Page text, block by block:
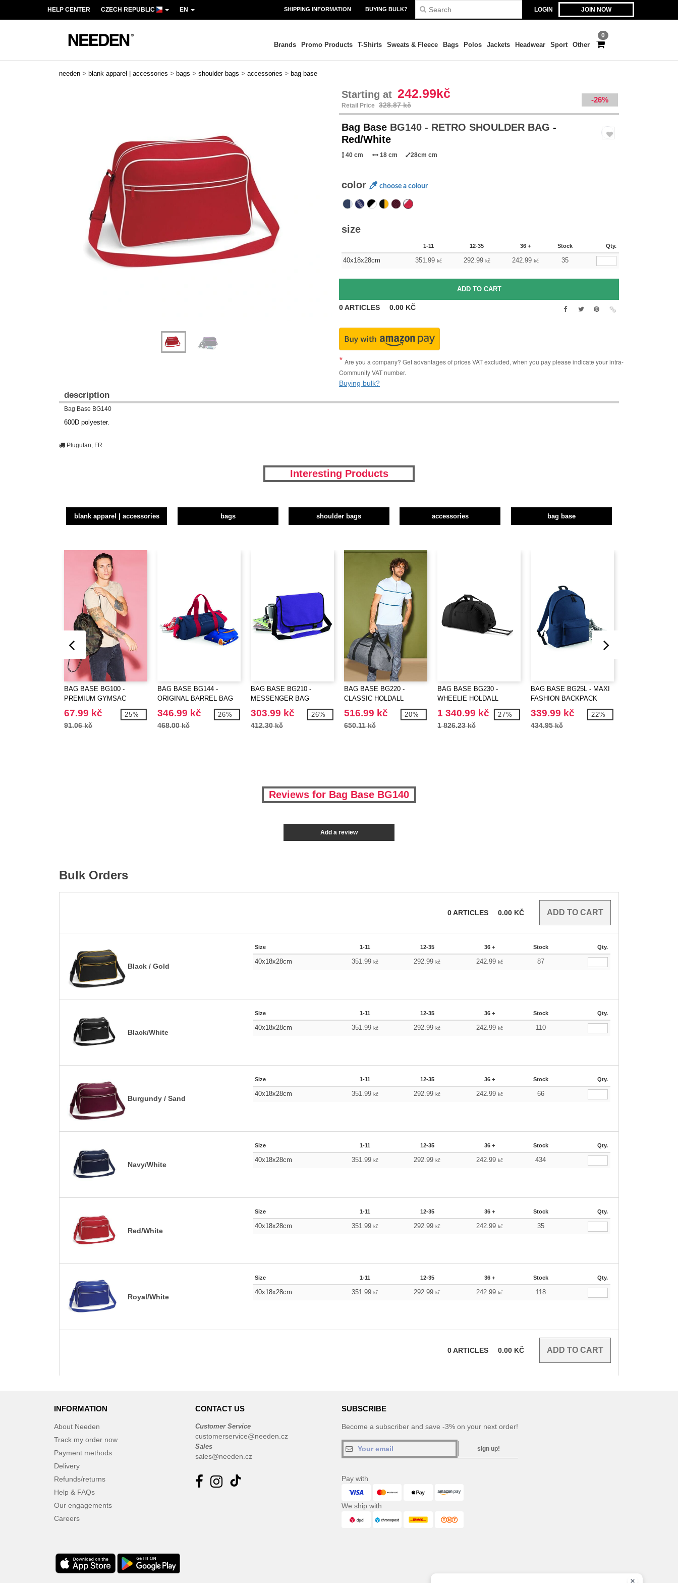
LOGIN JOIN NOW
HELP CENTER CZECH REPUBLIC EN SHIPPING INFORMATION BUYING BULK?
0
Brands Promo Products T-Shirts Sweats & Fleece Bags Polos Jackets Headwear Sport Other
needen > blank apparel | accessories > bags > shoulder bags > accessories > bag base
Starting at 242.99kč
Retail Price 328.87 kč
-26%
Bag Base BG140 - RETRO SHOULDER BAG -
Red/White
40 cm 18 cm 28cm cm
color choose a colour
size
1-11 12-35 36 + Stock Qty.
40x18x28cm 351.99 kč 292.99 kč 242.99 kč 35
0ARTICLES 0.00 KČ
Are you a company? Get advantages of prices VAT excluded, when you pay please indicate your intra-
Community VAT number.
Buying bulk?
description
Bag Base BG140
600D polyester.
Plugufan, FR
Interesting Products
blank apparel | accessories bags shoulder bags accessories bag base
BAG BASE BG100 -
PREMIUM GYMSAC
67.99 kč
91.06 kč
-25%
BAG BASE BG144 -
ORIGINAL BARREL BAG
346.99 kč
468.00 kč
-26%
BAG BASE BG210 -
MESSENGER BAG
303.99 kč
412.30 kč
-26%
BAG BASE BG220 -
CLASSIC HOLDALL
516.99 kč
650.11 kč
-20%
BAG BASE BG230 -
WHEELIE HOLDALL
1 340.99 kč
1 826.23 kč
-27%
BAG BASE BG25L - MAXI
FASHION BACKPACK
339.99 kč
434.95 kč
-22%
Reviews for Bag Base BG140
Add a review
Bulk Orders
0ARTICLES 0.00 KČ
Black / Gold
Size 1-11 12-35 36 + Stock Qty.
40x18x28cm 351.99kč 292.99kč 242.99 kč 87
Black/White
Size 1-11 12-35 36 + Stock Qty.
40x18x28cm 351.99kč 292.99kč 242.99 kč 110
Burgundy / Sand
Size 1-11 12-35 36 + Stock Qty.
40x18x28cm 351.99kč 292.99kč 242.99 kč 66
Navy/White
Size 1-11 12-35 36 + Stock Qty.
40x18x28cm 351.99kč 292.99kč 242.99 kč 434
Red/White
Size 1-11 12-35 36 + Stock Qty.
40x18x28cm 351.99kč 292.99kč 242.99 kč 35
Royal/White
Size 1-11 12-35 36 + Stock Qty.
40x18x28cm 351.99kč 292.99kč 242.99 kč 118
0ARTICLES 0.00 KČ
INFORMATION
About Needen
Track my order now
Payment methods
Delivery
Refunds/returns
Help & FAQs
Our engagements
Careers
CONTACT US
Customer Service
customerservice@needen.cz
Sales
sales@needen.cz
SUBSCRIBE
Become a subscriber and save -3% on your next order!
sign up!
Pay with
We ship with